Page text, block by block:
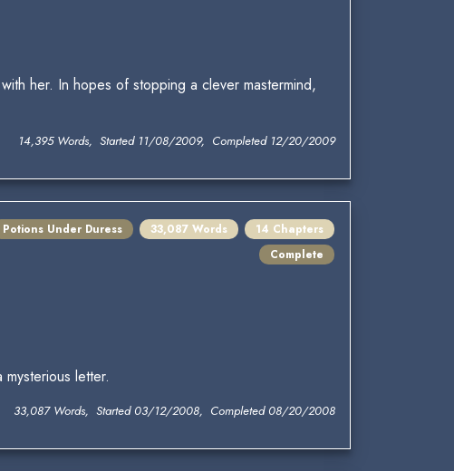
her. In hopes of stopping a clever mastermind,
14,395 Words, Started 11/08/2009, Completed 12/20/2009
Potions Under Duress 33,087 Words
14 Chapters
Complete
letter.
33,087 Words, Started 03/12/2008, Completed 08/20/2008